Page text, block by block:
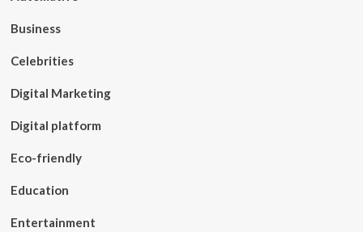
Business
Celebrities
Digital Marketing
Digital platform
Eco-friendly
Education
Entertainment